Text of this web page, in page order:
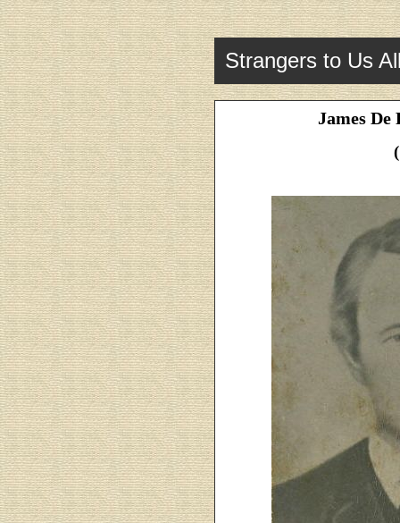
Strangers to Us
James De